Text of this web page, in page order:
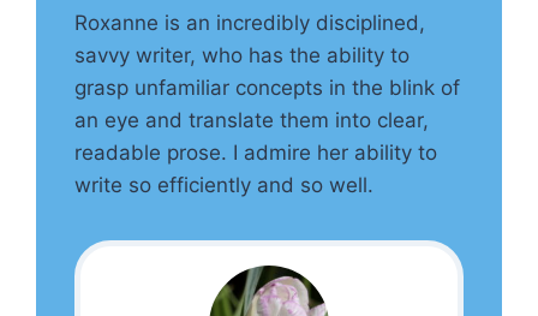
Roxanne is an incredibly disciplined,
savvy writer, who has the ability to
grasp unfamiliar concepts in the blink of
an eye and translate them into clear,
readable prose. I admire her ability to
write so efficiently and so well.